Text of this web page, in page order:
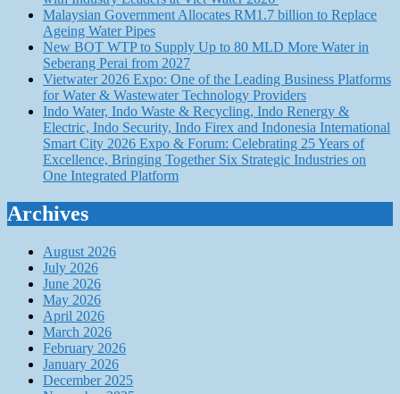
Malaysian Government Allocates RM1.7 billion to Replace
Ageing Water Pipes
New BOT WTP to Supply Up to 80 MLD More Water in
Seberang Perai from 2027
Vietwater 2026 Expo: One of the Leading Business Platforms
for Water & Wastewater Technology Providers
Indo Water, Indo Waste & Recycling, Indo Renergy &
Electric, Indo Security, Indo Firex and Indonesia International
Smart City 2026 Expo & Forum: Celebrating 25 Years of
Excellence, Bringing Together Six Strategic Industries on
One Integrated Platform
Archives
August 2026
July 2026
June 2026
May 2026
April 2026
March 2026
February 2026
January 2026
December 2025